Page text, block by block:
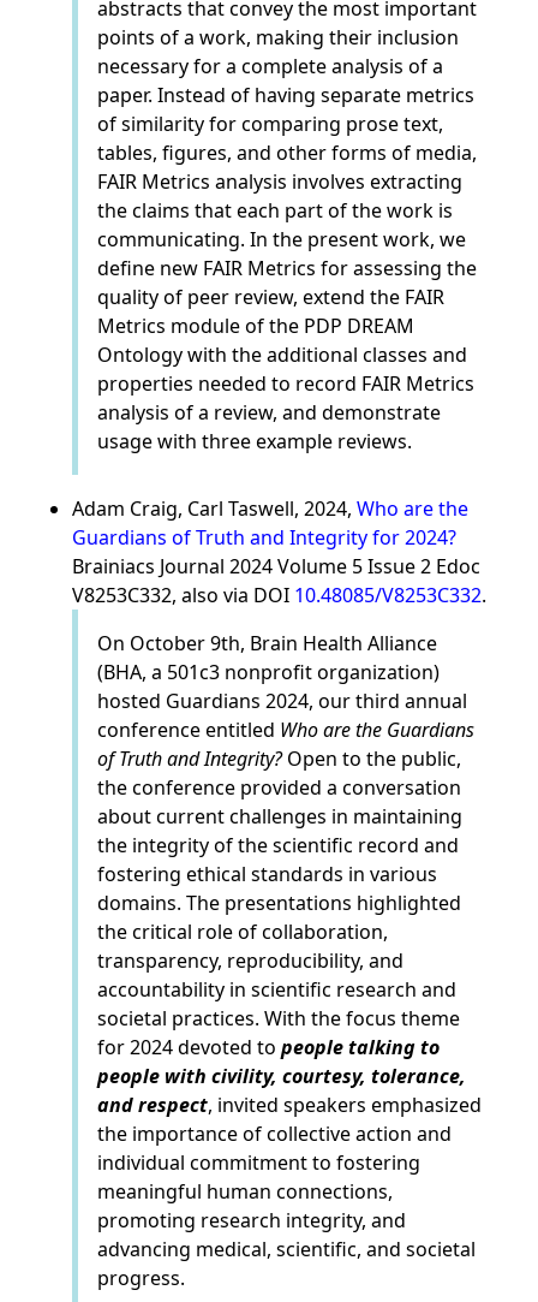
abstracts that convey the most important
points of a work, making their inclusion
necessary for a complete analysis of a
paper. Instead of having separate metrics
of similarity for comparing prose text,
tables, figures, and other forms of media,
FAIR Metrics analysis involves extracting
the claims that each part of the work is
communicating. In the present work, we
define new FAIR Metrics for assessing the
quality of peer review, extend the FAIR
Metrics module of the PDP DREAM
Ontology with the additional classes and
properties needed to record FAIR Metrics
analysis of a review, and demonstrate
usage with three example reviews.
Adam Craig, Carl Taswell, 2024, Who are the
Guardians of Truth and Integrity for 2024?
Brainiacs Journal 2024 Volume 5 Issue 2 Edoc
V8253C332, also via DOI 10.48085/V8253C332.
On October 9th, Brain Health Alliance
(BHA, a 501c3 nonprofit organization)
hosted Guardians 2024, our third annual
conference entitled Who are the Guardians
of Truth and Integrity?Open to the public,
the conference provided a conversation
about current challenges in maintaining
the integrity of the scientific record and
fostering ethical standards in various
domains. The presentations highlighted
the critical role of collaboration,
transparency, reproducibility, and
accountability in scientific research and
societal practices. With the focus theme
for 2024 devoted to people talking to
people with civility, courtesy, tolerance,
and respect, invited speakers emphasized
the importance of collective action and
individual commitment to fostering
meaningful human connections,
promoting research integrity, and
advancing medical, scientific, and societal
progress.